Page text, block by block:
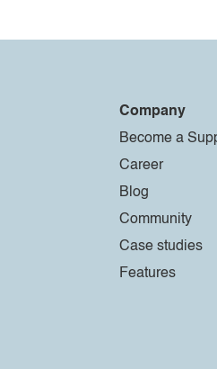
Company
Become a
Career
Blog
Community
Case studies
Features